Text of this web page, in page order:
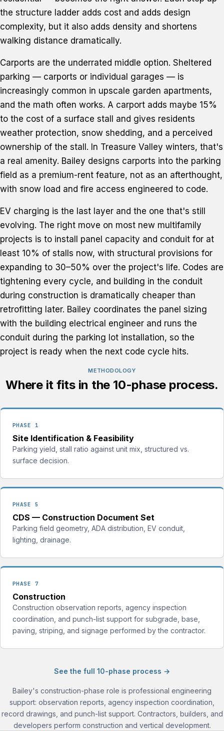
the structure ladder adds cost and adds design
complexity, but it also adds density and shortens
walking distance dramatically.
Carports are the underrated middle option. Sheltered
parking — carports or individual garages — is
increasingly common in upscale garden apartments,
and the math often works. A carport adds maybe 15%
to the cost of a surface stall and gives residents
weather protection, snow shedding, and a perceived
ownership of the stall. In Treasure Valley winters, that's
a real amenity. Bailey designs carports into the parking
field as a premium-rent feature, not as an afterthought,
with snow load and fire access engineered to code.
EV charging is the last layer and the one that's still
evolving. The right move on most new multifamily
projects is to install panel capacity and conduit for at
least 10% of stalls now, with structural provisions for
expanding to 30–50% over the project's life. Codes are
tightening every cycle, and building in the conduit
during construction is dramatically cheaper than
retrofitting later. Bailey coordinates the panel sizing
with the building electrical engineer and runs the
conduit during the parking lot installation, so the
project is ready when the next code cycle hits.
METHODOLOGY
Where it fits in the 10-phase process.
PHASE 1
Site Identification & Feasibility
Parking yield, stall ratio against unit mix, structured vs.
surface decision.
PHASE 5
CDS — Construction Document Set
Parking field geometry, ADA distribution, EV conduit,
lighting, drainage.
PHASE 7
Construction
Construction observation reports, agency inspection
coordination, and punch-list support for subgrade, base,
paving, striping, and signage performed by the contractor.
See the full 10-phase process →
Bailey's construction-phase role is professional engineering
support: observation reports, agency inspection coordination,
record drawings, and punch-list support. Contractors, builders, and
developers perform construction and vertical development.